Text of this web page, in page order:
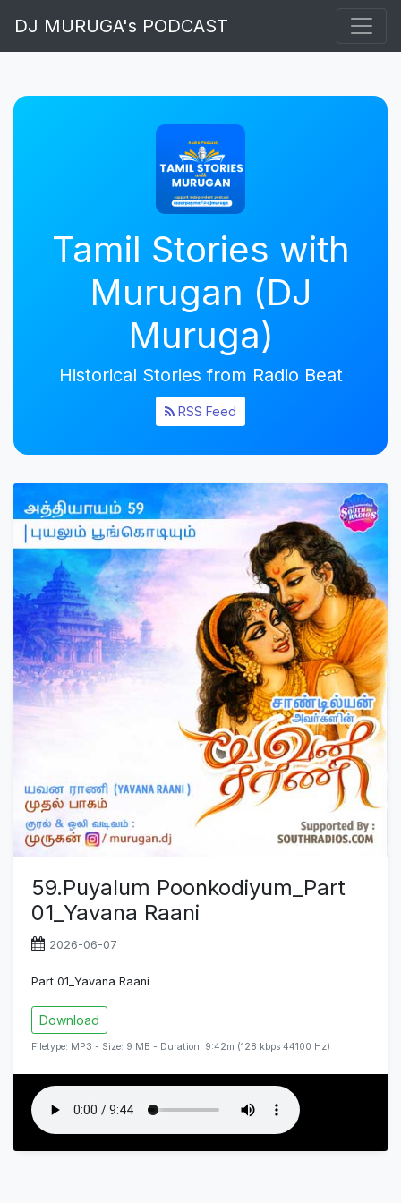
DJ MURUGA's PODCAST
Tamil Stories with
Murugan (DJ
Muruga)
Historical Stories from Radio Beat
RSS Feed
59.Puyalum Poonkodiyum_Part
01_Yavana Raani
2026-06-07
Part 01_Yavana Raani
Download
Filetype: MP3 - Size: 9 MB - Duration: 9:42m (128 kbps 44100 Hz)